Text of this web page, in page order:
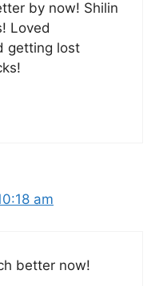
by now! Shilin
Loved
getting lost
am
better now!